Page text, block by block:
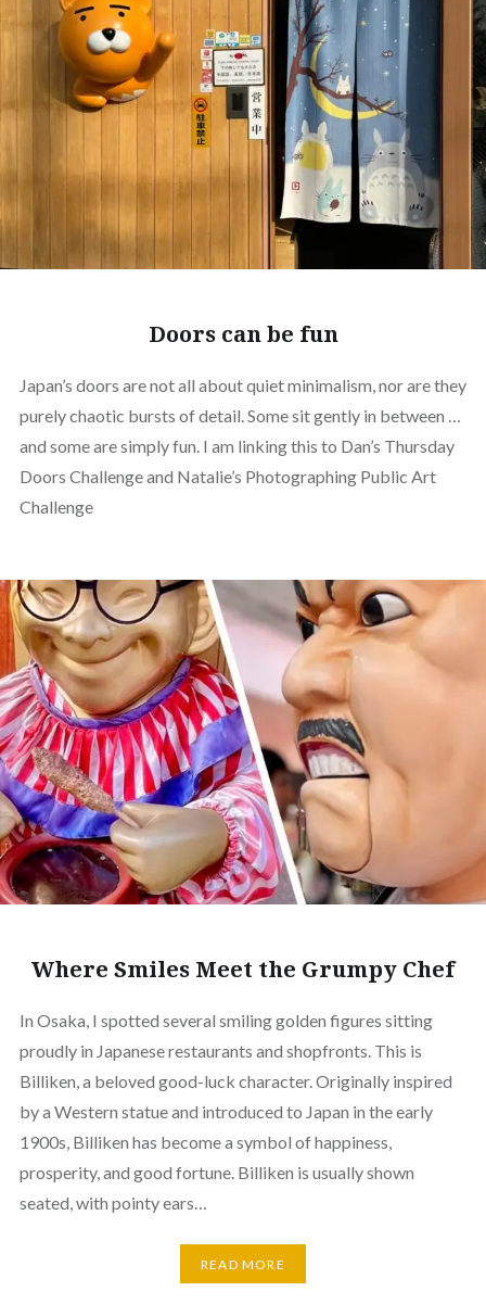
Doors can be fun
Japan’s doors are not all about quiet minimalism, nor are they
purely chaotic bursts of detail. Some sit gently in between …
and some are simply fun. I am linking this to Dan’s Thursday
Doors Challenge and Natalie’s Photographing Public Art
Challenge
Where Smiles Meet the Grumpy Chef
In Osaka, I spotted several smiling golden figures sitting
proudly in Japanese restaurants and shopfronts. This is
Billiken, a beloved good-luck character. Originally inspired
by a Western statue and introduced to Japan in the early
1900s, Billiken has become a symbol of happiness,
prosperity, and good fortune. Billiken is usually shown
seated, with pointy ears…
READ MORE